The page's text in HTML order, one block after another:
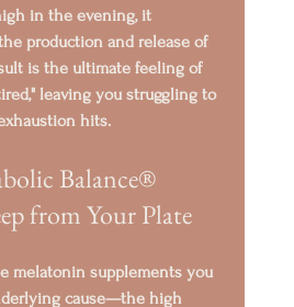
in the evening, it
production and release of
is the ultimate feeling of
leaving you struggling to
hits.
Balance®
from Your Plate
melatonin supplements you
cause—the high